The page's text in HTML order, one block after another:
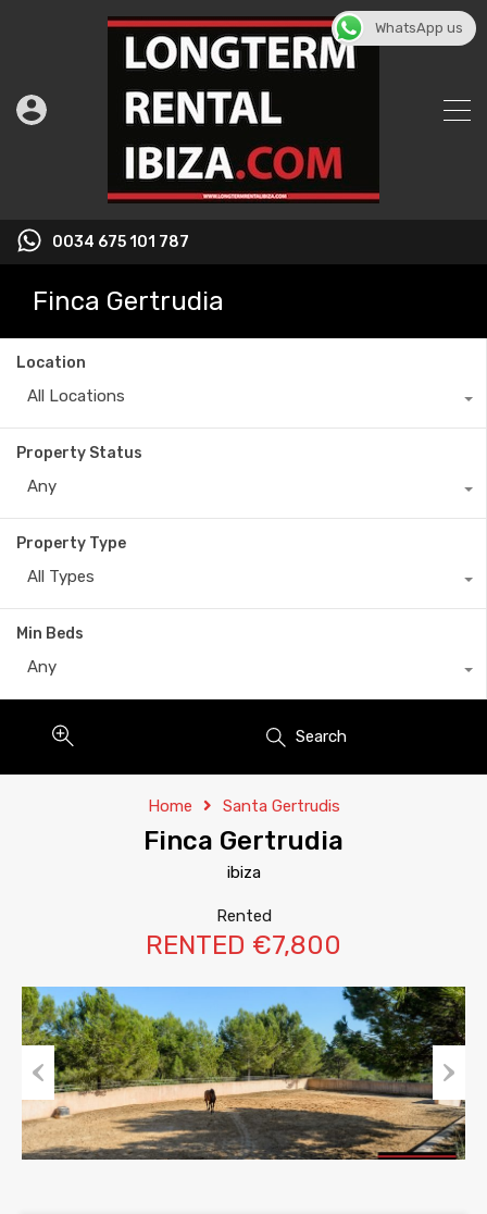
0034 675 101 787
Finca Gertrudia
Location
All Locations
Property Status
Any
Property Type
All Types
Min Beds
Any
Search
Home Santa Gertrudis
Finca Gertrudia
ibiza
Rented
RENTED €7,800
Previous Next
WhatsApp us